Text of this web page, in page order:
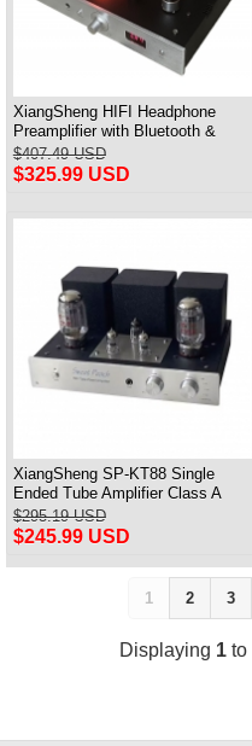
XiangSheng HIFI Headphone
Preamplifier with Bluetooth &
Remote Control
$407.49 USD
$325.99 USD
XiangSheng SP-KT88 Single
Ended Tube Amplifier Class A
USB DAC MM Phono Headphone
Bluetooth
$295.19 USD
$245.99 USD
1 2 3
Displaying 1to